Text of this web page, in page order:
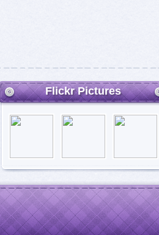
Flickr Pictures